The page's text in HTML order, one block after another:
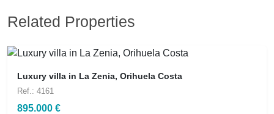
Related Properties
Luxury villa in La Zenia, Orihuela Costa
Ref.: 4161
895.000 €